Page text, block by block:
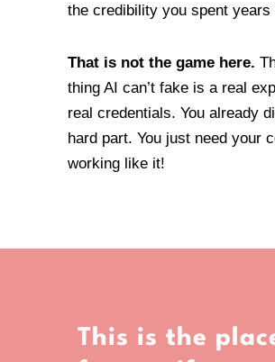
the credibility you spent years
That is not the game here.
thing AI can’t fake is a real
real credentials. You already
hard part. You just need your
working like it!
This is the